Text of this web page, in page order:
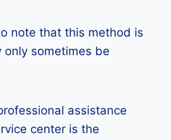
note that this method is
sometimes be
assistance
center is the